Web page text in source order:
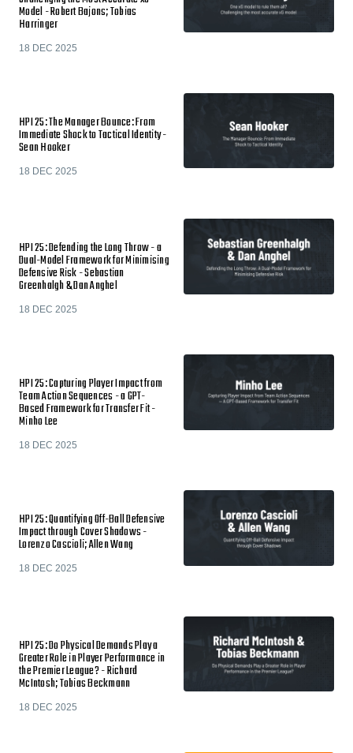
Model - Robert Bajons; Tobias
Harringer
18 DEC 2025
HPI 25: The Manager Bounce: From
Immediate Shock to Tactical Identity -
Sean Hooker
18 DEC 2025
HPI 25: Defending the Long Throw - a
Dual-Model Framework for Minimising
Defensive Risk - Sebastian
Greenhalgh & Dan Anghel
18 DEC 2025
HPI 25: Capturing Player Impact from
Team Action Sequences - a GPT-
Based Framework for Transfer Fit -
Minho Lee
18 DEC 2025
HPI 25: Quantifying Off-Ball Defensive
Impact through Cover Shadows -
Lorenzo Cascioli; Allen Wang
18 DEC 2025
HPI 25: Do Physical Demands Play a
Greater Role in Player Performance in
the Premier League? - Richard
McIntosh; Tobias Beckmann
18 DEC 2025